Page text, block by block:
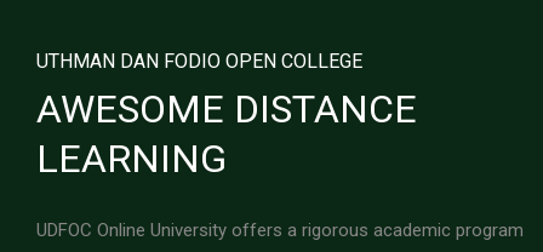
UTHMAN DAN FODIO OPEN COLLEGE
AWESOME DISTANCE
LEARNING
UDFOC Online University offers a rigorous academic program